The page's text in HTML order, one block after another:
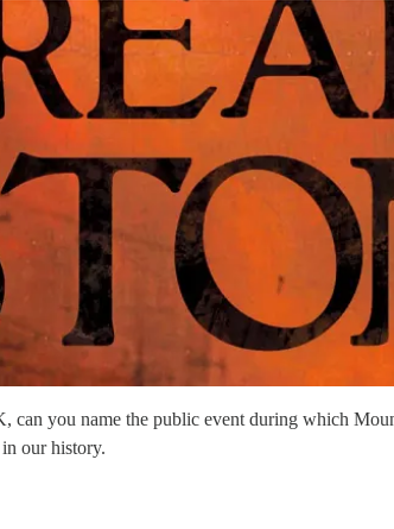
can you name the public event during which
our history.